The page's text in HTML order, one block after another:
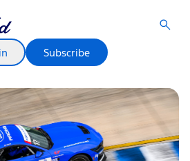
Subscribe